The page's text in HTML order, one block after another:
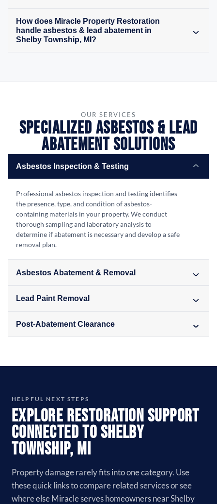
How does Miracle Property Restoration
handle asbestos & lead abatement in
Shelby Township, MI?
OUR SERVICES
Specialized Asbestos & Lead
Abatement Solutions
Asbestos Inspection & Testing
Professional asbestos inspection and testing identifies
the presence, type, and condition of asbestos-
containing materials in your property. We conduct
thorough sampling and laboratory analysis to
determine if abatement is necessary and develop a safe
removal plan.
Asbestos Abatement & Removal
Lead Paint Removal
Post-Abatement Clearance
HELPFUL NEXT STEPS
Explore Restoration Support
Connected to Shelby
Township, MI
Property damage rarely fits into one category. Use
these quick links to compare related services or see
where else Miracle serves homeowners near Shelby